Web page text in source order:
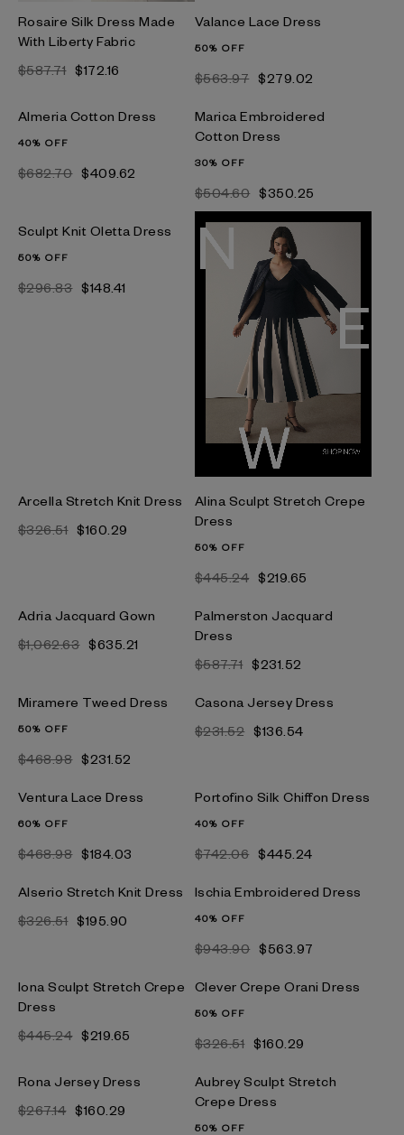
Rosaire Silk Dress Made
With Liberty Fabric
$587.71 $172.16
Valance Lace Dress
50% OFF
$563.97 $279.02
Almeria Cotton Dress
40% OFF
$682.70 $409.62
Marica Embroidered
Cotton Dress
30% OFF
$504.60 $350.25
Sculpt Knit Oletta Dress
50% OFF
$296.83 $148.41
Arcella Stretch Knit Dress
$326.51 $160.29
Alina Sculpt Stretch Crepe
Dress
50% OFF
$445.24 $219.65
Adria Jacquard Gown
$1,062.63 $635.21
Palmerston Jacquard
Dress
$587.71 $231.52
Miramere Tweed Dress
50% OFF
$468.98 $231.52
Casona Jersey Dress
$231.52 $136.54
Ventura Lace Dress
60% OFF
$468.98 $184.03
Portofino Silk Chiffon Dress
40% OFF
$742.06 $445.24
Alserio Stretch Knit Dress
$326.51 $195.90
Ischia Embroidered Dress
40% OFF
$943.90 $563.97
Iona Sculpt Stretch Crepe
Dress
$445.24 $219.65
Clever Crepe Orani Dress
50% OFF
$326.51 $160.29
Rona Jersey Dress
$267.14 $160.29
Aubrey Sculpt Stretch
Crepe Dress
50% OFF